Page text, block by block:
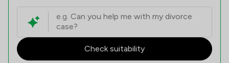
Check suitability